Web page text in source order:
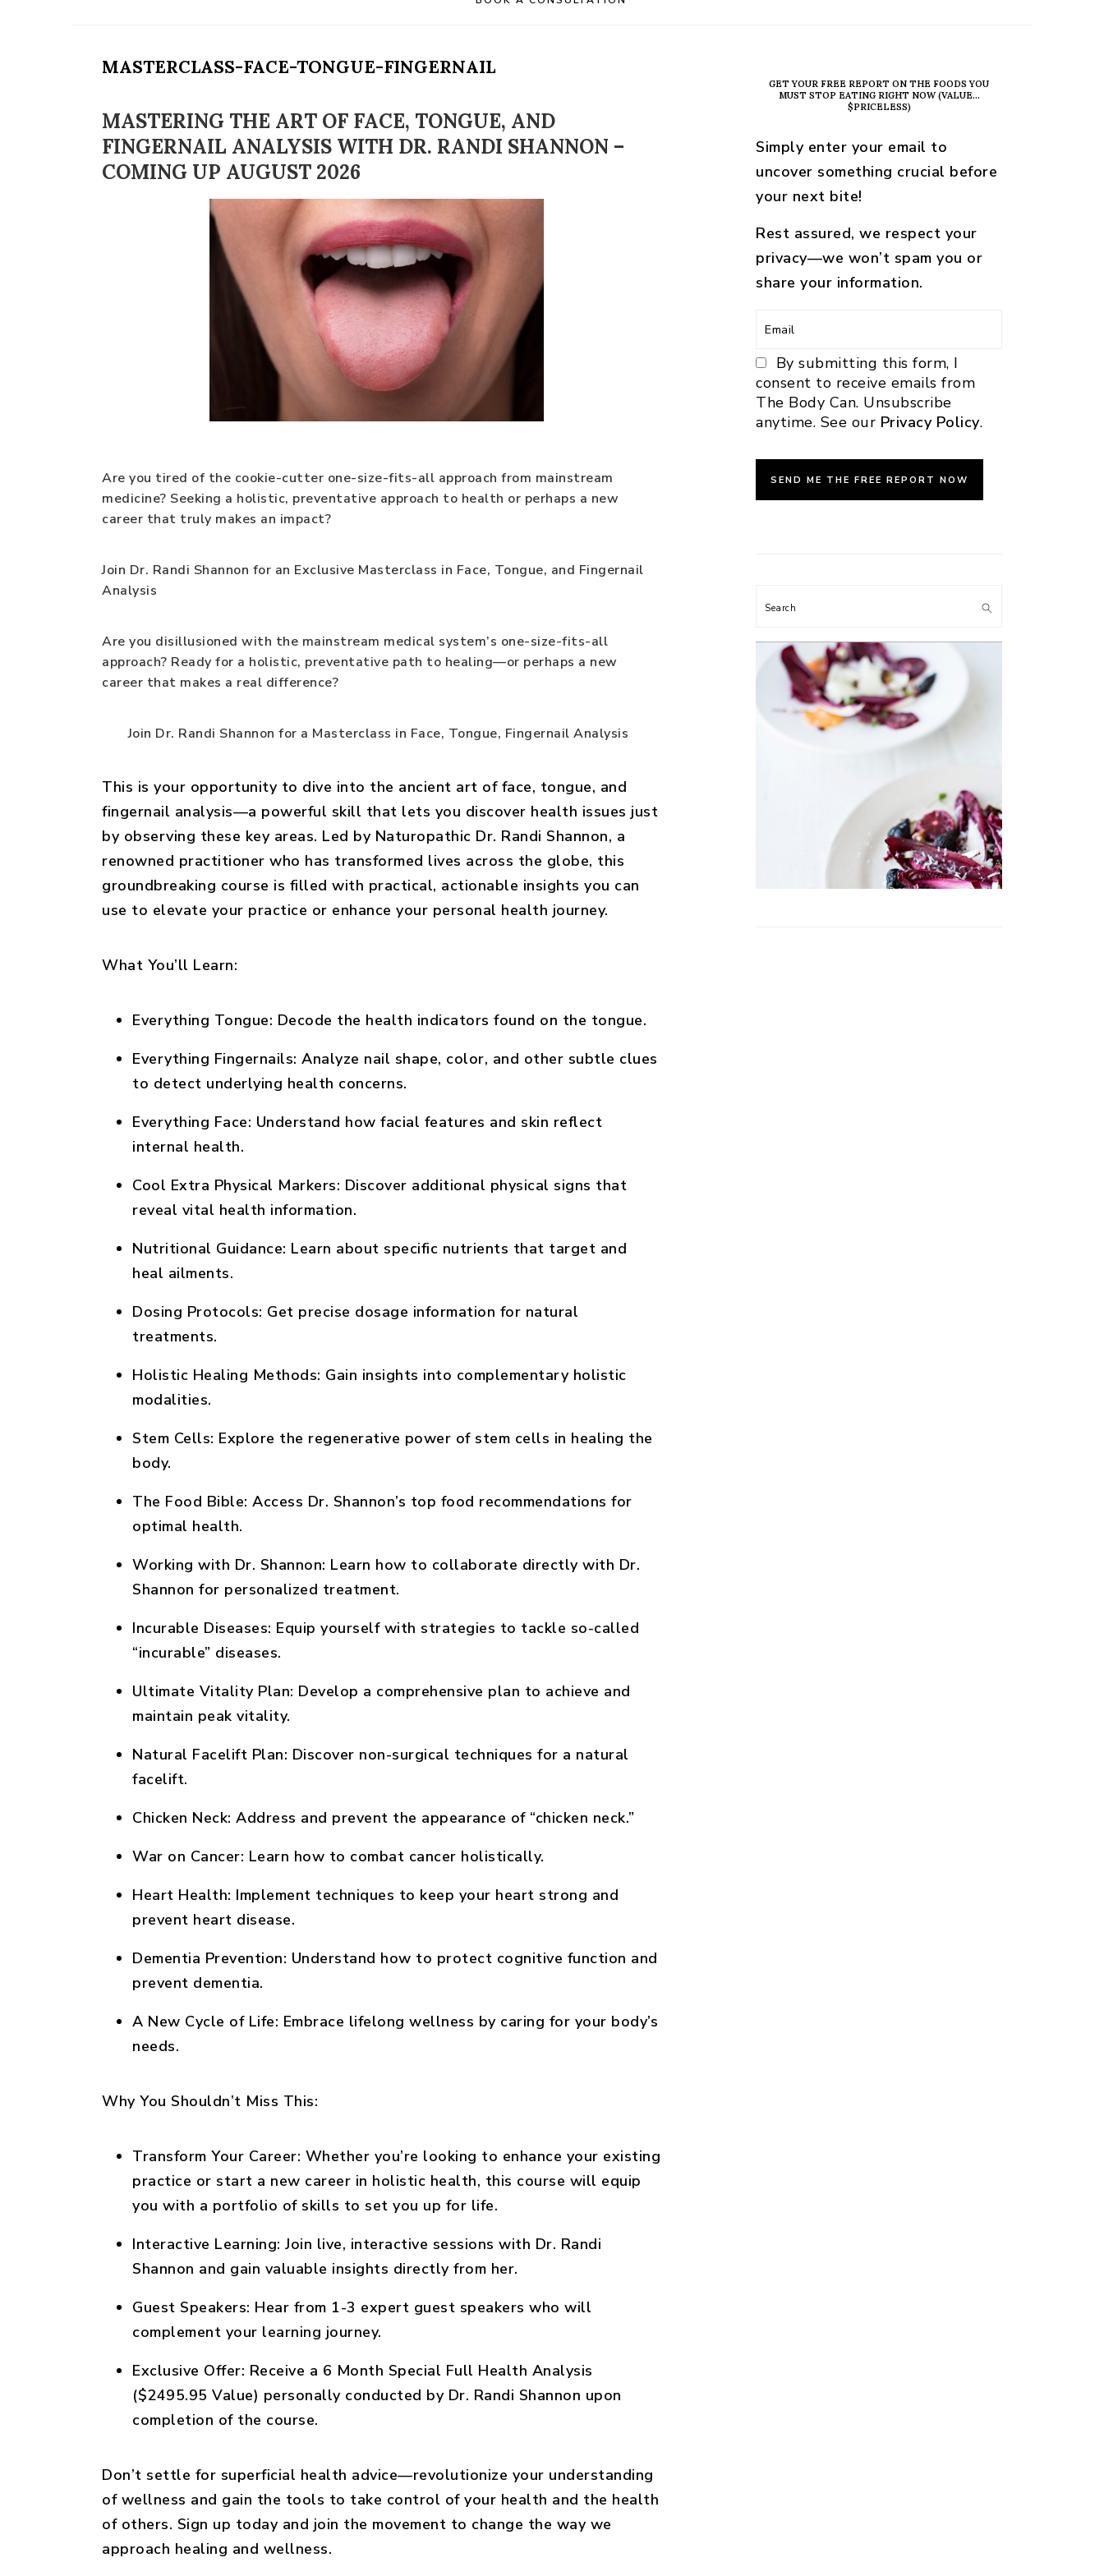
MASTERCLASS-FACE-TONGUE-FINGERNAIL
MASTERING THE ART OF FACE, TONGUE, AND
FINGERNAIL ANALYSIS WITH DR. RANDI SHANNON –
COMING UP AUGUST 2026
Are you tired of the cookie-cutter one-size-fits-all approach from mainstream
medicine? Seeking a holistic, preventative approach to health or perhaps a new
career that truly makes an impact?
Join Dr. Randi Shannon for an Exclusive Masterclass in Face, Tongue, and Fingernail
Analysis
Are you disillusioned with the mainstream medical system’s one-size-fits-all
approach? Ready for a holistic, preventative path to healing—or perhaps a new
career that makes a real difference?
Join Dr. Randi Shannon for a Masterclass in Face, Tongue, Fingernail Analysis
This is your opportunity to dive into the ancient art of face, tongue, and
fingernail analysis—a powerful skill that lets you discover health issues just
by observing these key areas. Led by Naturopathic Dr. Randi Shannon, a
renowned practitioner who has transformed lives across the globe, this
groundbreaking course is filled with practical, actionable insights you can
use to elevate your practice or enhance your personal health journey.
What You’ll Learn:
Everything Tongue: Decode the health indicators found on the tongue.
Everything Fingernails: Analyze nail shape, color, and other subtle clues
to detect underlying health concerns.
Everything Face: Understand how facial features and skin reflect
internal health.
Cool Extra Physical Markers: Discover additional physical signs that
reveal vital health information.
Nutritional Guidance: Learn about specific nutrients that target and
heal ailments.
Dosing Protocols: Get precise dosage information for natural
treatments.
Holistic Healing Methods: Gain insights into complementary holistic
modalities.
Stem Cells: Explore the regenerative power of stem cells in healing the
body.
The Food Bible: Access Dr. Shannon’s top food recommendations for
optimal health.
Working with Dr. Shannon: Learn how to collaborate directly with Dr.
Shannon for personalized treatment.
Incurable Diseases: Equip yourself with strategies to tackle so-called
“incurable” diseases.
Ultimate Vitality Plan: Develop a comprehensive plan to achieve and
maintain peak vitality.
Natural Facelift Plan: Discover non-surgical techniques for a natural
facelift.
Chicken Neck: Address and prevent the appearance of “chicken neck.”
War on Cancer: Learn how to combat cancer holistically.
Heart Health: Implement techniques to keep your heart strong and
prevent heart disease.
Dementia Prevention: Understand how to protect cognitive function and
prevent dementia.
A New Cycle of Life: Embrace lifelong wellness by caring for your body’s
needs.
Why You Shouldn’t Miss This:
Transform Your Career: Whether you’re looking to enhance your existing
practice or start a new career in holistic health, this course will equip
you with a portfolio of skills to set you up for life.
Interactive Learning: Join live, interactive sessions with Dr. Randi
Shannon and gain valuable insights directly from her.
Guest Speakers: Hear from 1-3 expert guest speakers who will
complement your learning journey.
Exclusive Offer: Receive a 6 Month Special Full Health Analysis
($2495.95 Value) personally conducted by Dr. Randi Shannon upon
completion of the course.
Don’t settle for superficial health advice—revolutionize your understanding
of wellness and gain the tools to take control of your health and the health
of others. Sign up today and join the movement to change the way we
approach healing and wellness.
SIDEBAR
GET YOUR FREE REPORT ON THE FOODS YOU
MUST STOP EATING RIGHT NOW (VALUE…
$PRICELESS)
Simply enter your email to
uncover something crucial before
your next bite!
Rest assured, we respect your
privacy—we won’t spam you or
share your information.
By submitting this form, I
consent to receive emails from
The Body Can. Unsubscribe
anytime. See our Privacy Policy.
Search